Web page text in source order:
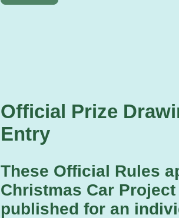
Official Prize
Entry
These Official Rules
Christmas Car
published for an